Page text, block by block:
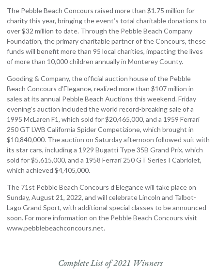
The Pebble Beach Concours raised more than $1.75 million for
charity this year, bringing the event’s total charitable donations to
over $32 million to date. Through the Pebble Beach Company
Foundation, the primary charitable partner of the Concours, these
funds will benefit more than 95 local charities, impacting the lives
of more than 10,000 children annually in Monterey County.
Gooding & Company, the official auction house of the Pebble
Beach Concours d’Elegance, realized more than $107 million in
sales at its annual Pebble Beach Auctions this weekend. Friday
evening’s auction included the world record-breaking sale of a
1995 McLaren F1, which sold for $20,465,000, and a 1959 Ferrari
250 GT LWB California Spider Competizione, which brought in
$10,840,000. The auction on Saturday afternoon followed suit with
its star cars, including a 1929 Bugatti Type 35B Grand Prix, which
sold for $5,615,000, and a 1958 Ferrari 250 GT Series I Cabriolet,
which achieved $4,405,000.
The 71st Pebble Beach Concours d’Elegance will take place on
Sunday, August 21, 2022, and will celebrate Lincoln and Talbot-
Lago Grand Sport, with additional special classes to be announced
soon. For more information on the Pebble Beach Concours visit
www.pebblebeachconcours.net.
Complete List of 2021 Winners